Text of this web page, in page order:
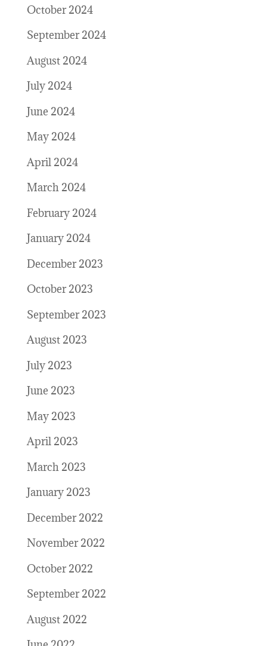
October 2024
September 2024
August 2024
July 2024
June 2024
May 2024
April 2024
March 2024
February 2024
January 2024
December 2023
October 2023
September 2023
August 2023
July 2023
June 2023
May 2023
April 2023
March 2023
January 2023
December 2022
November 2022
October 2022
September 2022
August 2022